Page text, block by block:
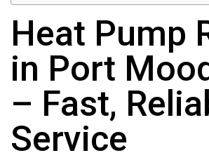
Heat Pump
in Port
– Fast,
Service